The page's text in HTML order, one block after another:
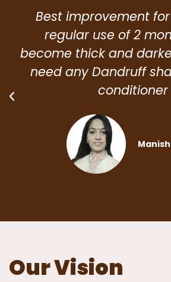
Best improvement
regular use of 2
become thick and
need any Dandruff
conditioner
Our Vision